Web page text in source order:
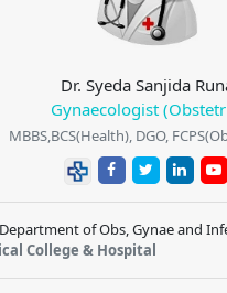
Dr. Syeda Sanjida
Gynaecologist
MBBS,BCS(Health), DGO,
of Obs, Gynae and
College & Hospital